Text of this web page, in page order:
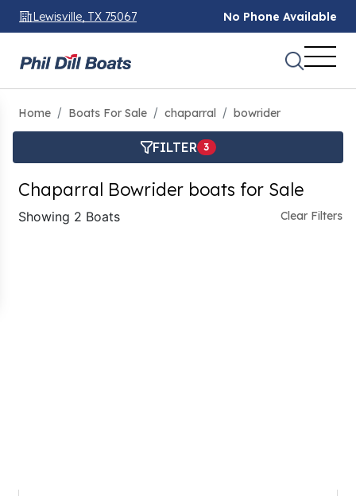
Lewisville, TX 75067 No Phone Available
Home Boats For Sale chaparral bowrider
FILTER 3
Chaparral Bowrider boats for Sale
Showing 2 Boats Clear Filters